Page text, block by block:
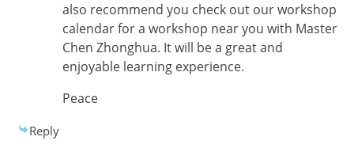
also recommend you check out our workshop
calendar for a workshop near you with Master
Chen Zhonghua. It will be a great and
enjoyable learning experience.
Peace
Reply